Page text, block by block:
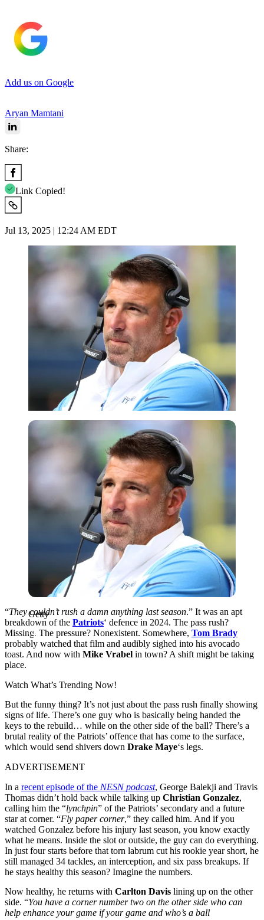
Add us on Google
Aryan Mamtani
Share:
Link Copied!
Jul 13, 2025 | 12:24 AM EDT
Getty
Getty
“They couldn’t rush a damn anything last season.” It was an apt
breakdown of the Patriots‘ defence in 2024. The pass rush?
Missing. The pressure? Nonexistent. Somewhere, Tom Brady
probably watched that film and audibly sighed into his avocado
toast. And now with Mike Vrabel in town? A shift might be taking
place.
Watch What’s Trending Now!
But the funny thing? It’s not just about the pass rush finally showing
signs of life. There’s one guy who is basically being handed the
keys to the rebuild… while on the other side of the ball? There’s a
brutal reality of the Patriots’ offence that has come to the surface,
which would send shivers down Drake Maye‘s legs.
ADVERTISEMENT
In a recent episode of the NESN podcast, George Balekji and Travis
Thomas didn’t hold back while talking up Christian Gonzalez,
calling him the “lynchpin” of the Patriots’ secondary and a future
star at corner. “Fly paper corner,” they called him. And if you
watched Gonzalez before his injury last season, you know exactly
what he means. Inside the slot or outside, the guy can do everything.
In just four starts before that torn labrum cut his rookie year short, he
still managed 34 tackles, an interception, and six pass breakups. If
he stays healthy this season? Imagine the numbers.
Now healthy, he returns with Carlton Davis lining up on the other
side. “You have a corner number two on the other side who can
help enhance your game if your game and who’s a ball